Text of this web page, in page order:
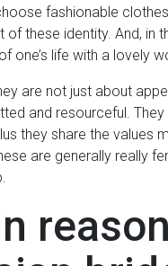
fashionable
of these identity. And, in
one’s life with a lovely
are not just about
and resourceful.
they share the values
are generally really